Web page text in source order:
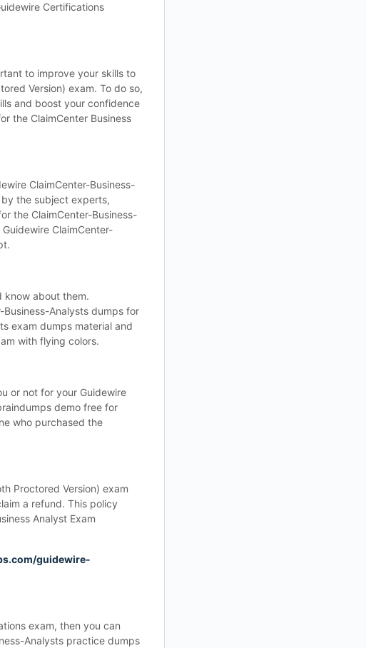
Certifications
to improve your skills to
Version) exam. To do so,
and boost your confidence
the ClaimCenter Business
ClaimCenter-Business-
the subject experts,
the ClaimCenter-Business-
ClaimCenter-
know about them.
Analysts dumps for
exam dumps material and
with flying colors.
or not for your Guidewire
demo free for
who purchased the
Proctored Version) exam
a refund. This policy
Analyst Exam
guidewire-
exam, then you can
Analysts practice dumps